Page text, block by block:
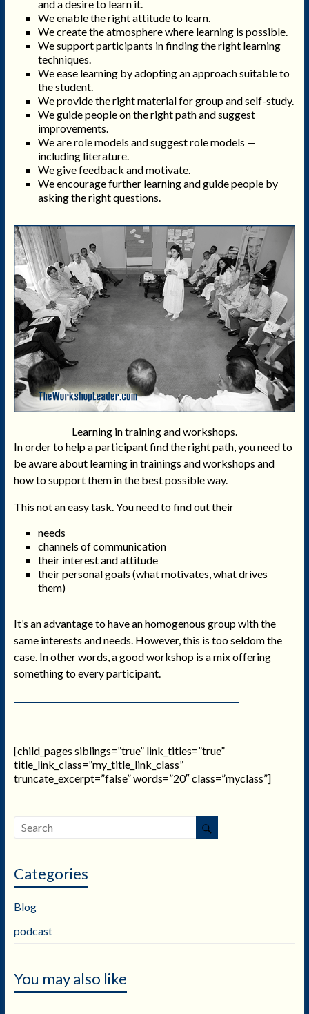
and a desire to learn it.
We enable the right attitude to learn.
We create the atmosphere where learning is possible.
We support participants in finding the right learning
techniques.
We ease learning by adopting an approach suitable to
the student.
We provide the right material for group and self-study.
We guide people on the right path and suggest
improvements.
We are role models and suggest role models —
including literature.
We give feedback and motivate.
We encourage further learning and guide people by
asking the right questions.
Learning in training and workshops.
In order to help a participant find the right path, you need to
be aware about learning in trainings and workshops and
how to support them in the best possible way.
This not an easy task. You need to find out their
needs
channels of communication
their interest and attitude
their personal goals (what motivates, what drives
them)
It’s an advantage to have an homogenous group with the
same interests and needs. However, this is too seldom the
case. In other words, a good workshop is a mix offering
something to every participant.
[child_pages siblings=”true” link_titles=”true”
title_link_class=”my_title_link_class”
truncate_excerpt=”false” words=”20″ class=”myclass”]
Categories
Blog
podcast
You may also like